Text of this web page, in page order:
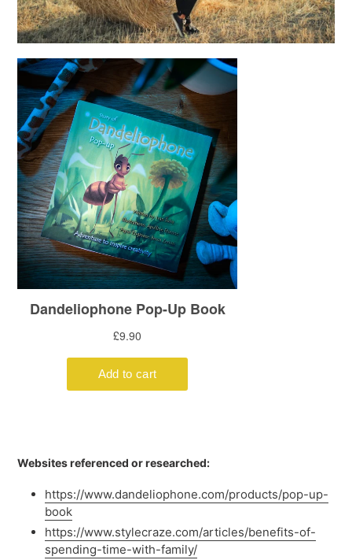
Websites referenced or researched:
https://www.dandeliophone.com/products/pop-up-
book
https://www.stylecraze.com/articles/benefits-of-
spending-time-with-family/